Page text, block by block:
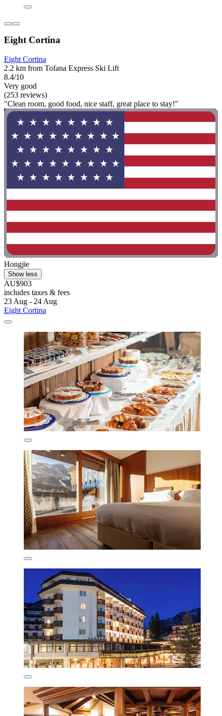
Eight Cortina
Eight Cortina
2.2 km from Tofana Express Ski Lift
8.4/10
Very good
(253 reviews)
"Clean room, good food, nice staff, great place to stay!"
Hongjie
Show less
AU$903
includes taxes & fees
23 Aug - 24 Aug
Eight Cortina